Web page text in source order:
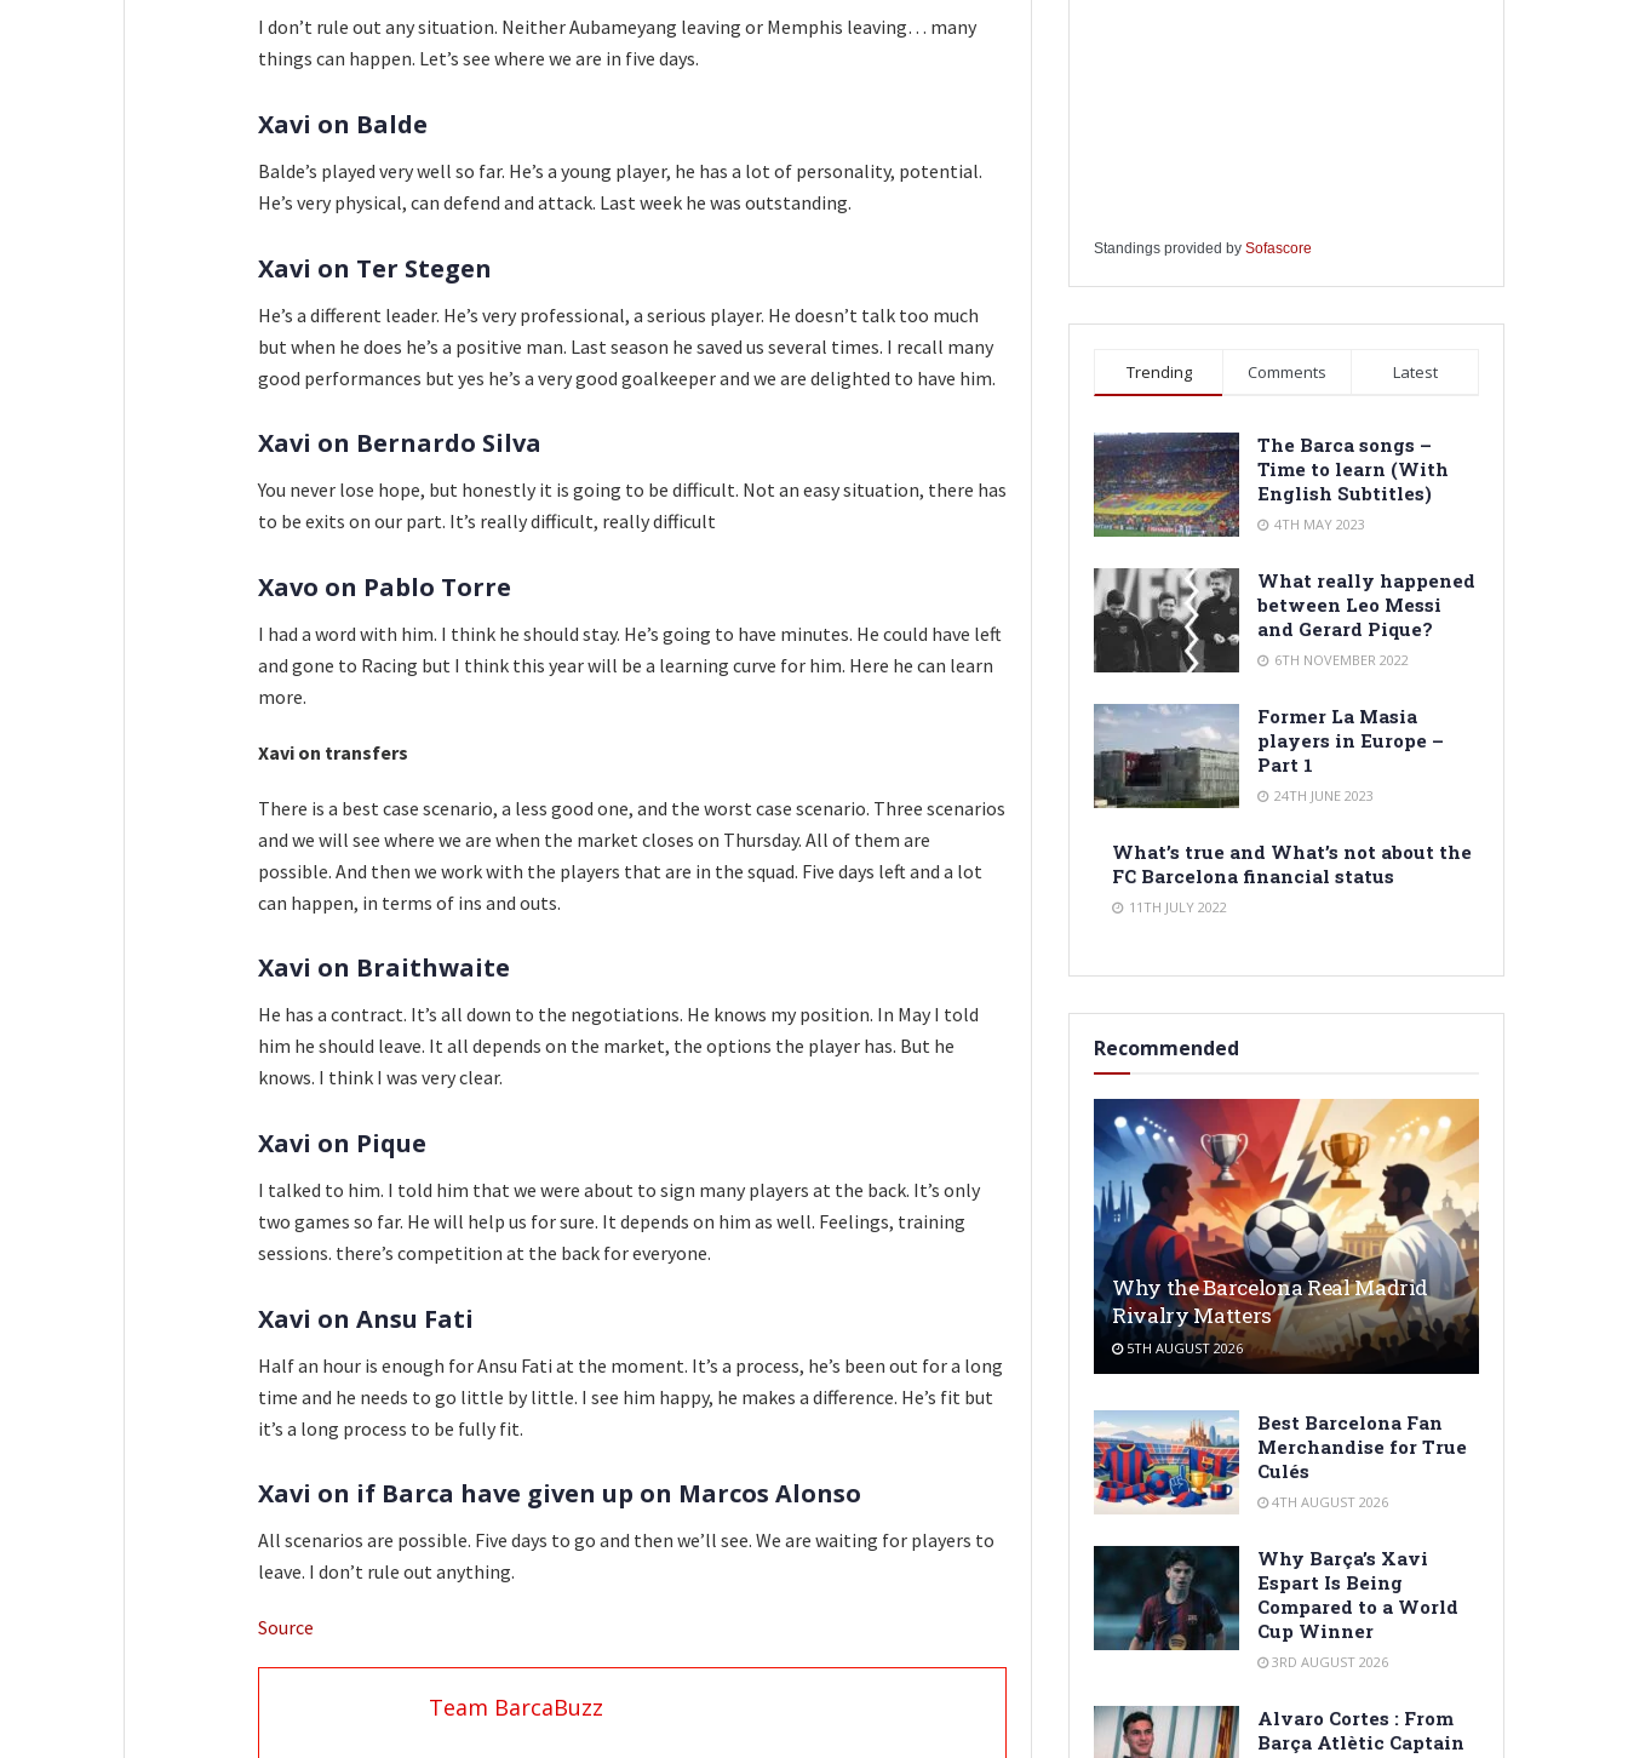
I don’t rule out any situation. Neither Aubameyang leaving or Memphis leaving… many
things can happen. Let’s see where we are in five days.
Xavi on Balde
Balde’s played very well so far. He’s a young player, he has a lot of personality, potential.
He’s very physical, can defend and attack. Last week he was outstanding.
Xavi on Ter Stegen
He’s a different leader. He’s very professional, a serious player. He doesn’t talk too much
but when he does he’s a positive man. Last season he saved us several times. I recall many
good performances but yes he’s a very good goalkeeper and we are delighted to have him.
Xavi on Bernardo Silva
You never lose hope, but honestly it is going to be difficult. Not an easy situation, there has
to be exits on our part. It’s really difficult, really difficult
Xavo on Pablo Torre
I had a word with him. I think he should stay. He’s going to have minutes. He could have left
and gone to Racing but I think this year will be a learning curve for him. Here he can learn
more.
Xavi on transfers
There is a best case scenario, a less good one, and the worst case scenario. Three scenarios
and we will see where we are when the market closes on Thursday. All of them are
possible. And then we work with the players that are in the squad. Five days left and a lot
can happen, in terms of ins and outs.
Xavi on Braithwaite
He has a contract. It’s all down to the negotiations. He knows my position. In May I told
him he should leave. It all depends on the market, the options the player has. But he
knows. I think I was very clear.
Xavi on Pique
I talked to him. I told him that we were about to sign many players at the back. It’s only
two games so far. He will help us for sure. It depends on him as well. Feelings, training
sessions. there’s competition at the back for everyone.
Xavi on Ansu Fati
Half an hour is enough for Ansu Fati at the moment. It’s a process, he’s been out for a long
time and he needs to go little by little. I see him happy, he makes a difference. He’s fit but
it’s a long process to be fully fit.
Xavi on if Barca have given up on Marcos Alonso
All scenarios are possible. Five days to go and then we’ll see. We are waiting for players to
leave. I don’t rule out anything.
Source
Team BarcaBuzz
Standings provided by Sofascore
Trending Comments Latest
The Barca songs –
Time to learn (With
English Subtitles)
4TH MAY 2023
What really happened
between Leo Messi
and Gerard Pique?
6TH NOVEMBER 2022
Former La Masia
players in Europe –
Part 1
24TH JUNE 2023
What’s true and What’s not about the
FC Barcelona financial status
11TH JULY 2022
Recommended
Why the Barcelona Real Madrid
Rivalry Matters
5TH AUGUST 2026
Best Barcelona Fan
Merchandise for True
Culés
4TH AUGUST 2026
Why Barça’s Xavi
Espart Is Being
Compared to a World
Cup Winner
3RD AUGUST 2026
Alvaro Cortes : From
Barça Atlètic Captain